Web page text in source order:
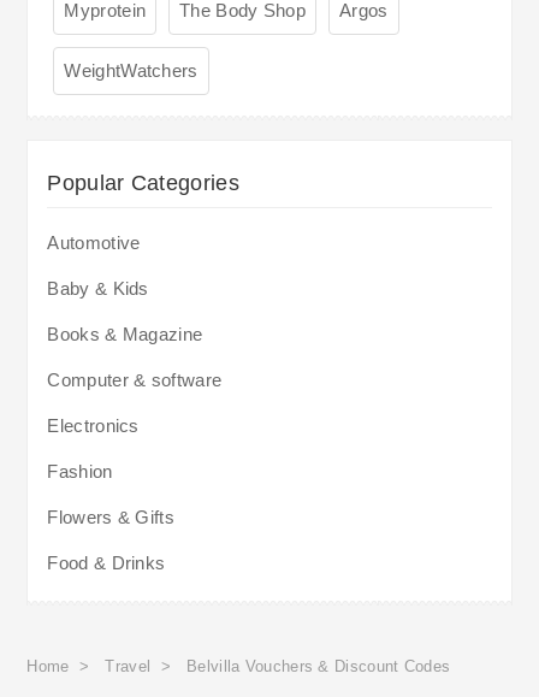
Myprotein The Body Shop Argos
WeightWatchers
Popular Categories
Automotive
Baby & Kids
Books & Magazine
Computer & software
Electronics
Fashion
Flowers & Gifts
Food & Drinks
Home > Travel > Belvilla Vouchers & Discount Codes